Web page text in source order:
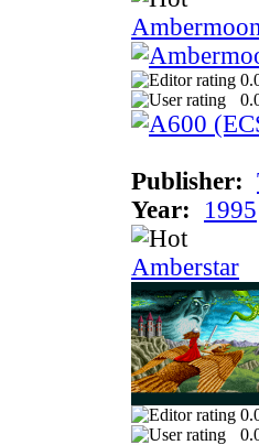
Publisher:
Year:
1995
Amberstar